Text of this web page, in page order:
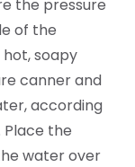
the pressure
of the
soapy
canner and
according
the
water over